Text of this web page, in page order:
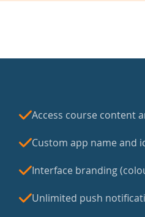
Access course content
Custom app name and
Interface branding
Unlimited push